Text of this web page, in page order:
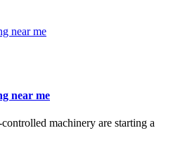
near me
machinery are starting a